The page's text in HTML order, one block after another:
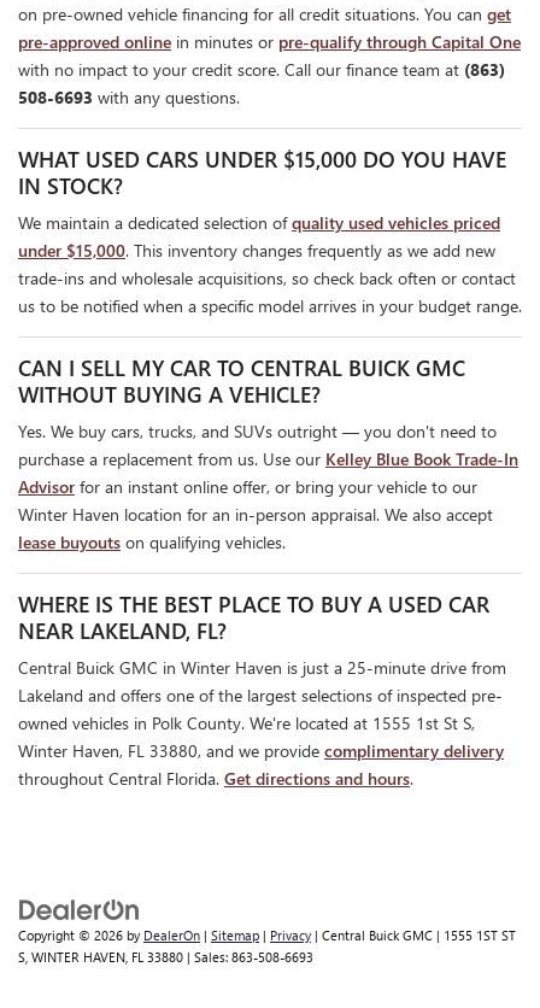
on pre-owned vehicle financing for all credit situations. You can get
pre-approved online in minutes or pre-qualify through Capital One
with no impact to your credit score. Call our finance team at (863)
508-6693 with any questions.
WHAT USED CARS UNDER $15,000 DO YOU HAVE
IN STOCK?
We maintain a dedicated selection ofquality used vehicles priced
under $15,000. This inventory changes frequently as we add new
trade-ins and wholesale acquisitions, so check back often or contact
us to be notified when a specific model arrives in your budget range.
CAN I SELL MY CAR TO CENTRAL BUICK GMC
WITHOUT BUYING A VEHICLE?
Yes. We buy cars, trucks, and SUVs outright — you don't need to
purchase a replacement from us. Use our Kelley Blue Book Trade-In
Advisor for an instant online offer, or bring your vehicle to our
Winter Haven location for an in-person appraisal. We also accept
lease buyouts on qualifying vehicles.
WHERE IS THE BEST PLACE TO BUY A USED CAR
NEAR LAKELAND, FL?
Central Buick GMC in Winter Haven is just a 25-minute drive from
Lakeland and offers one of the largest selections of inspected pre-
owned vehicles in Polk County. We're located at 1555 1st St S,
Winter Haven, FL 33880, and we provide complimentary delivery
throughout Central Florida. Get directions and hours.
Copyright © 2026 by DealerOn | Sitemap | Privacy | Central Buick GMC | 1555 1ST ST
S, WINTER HAVEN, FL 33880 | Sales: 863-508-6693